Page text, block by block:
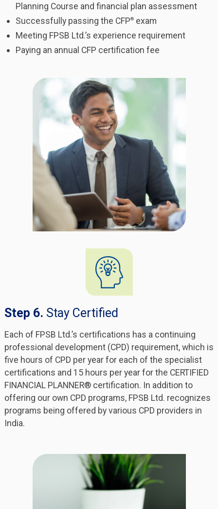
Planning Course and financial plan assessment
Successfully passing the CFP® exam
Meeting FPSB Ltd.’s experience requirement
Paying an annual CFP certification fee
Step 6. Stay Certified
Each of FPSB Ltd.’s certifications has a continuing
professional development (CPD) requirement, which is
five hours of CPD per year for each of the specialist
certifications and 15 hours per year for the CERTIFIED
FINANCIAL PLANNER® certification. In addition to
offering our own CPD programs, FPSB Ltd. recognizes
programs being offered by various CPD providers in
India.